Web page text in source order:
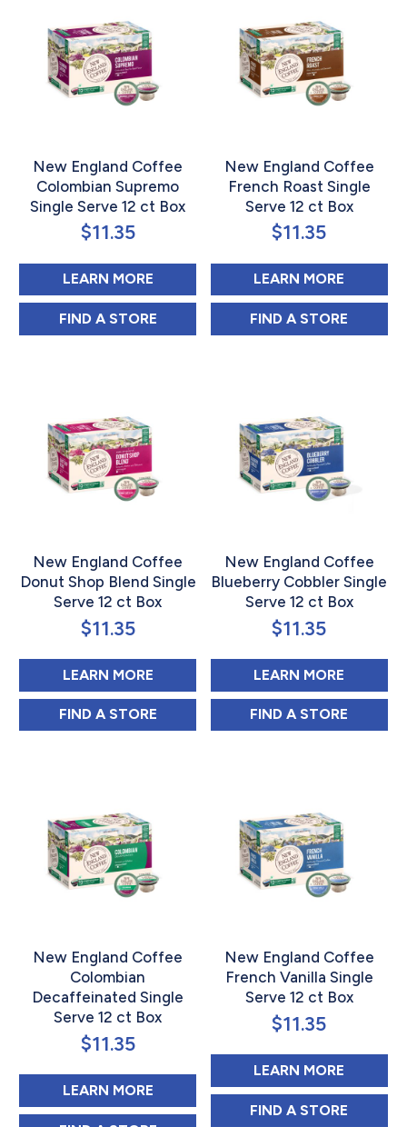
New England Coffee
Colombian Supremo
Single Serve 12 ct Box
$11.35
LEARN MOREABOUT NEW ENGLAND COFFEE
FIND NEW ENGLAND COFFEE COLOMBIAN
A STORE
New England Coffee
French Roast Single
Serve 12 ct Box
$11.35
LEARN MORE
FIND NEW ENGLAND
A STORE
New England Coffee
Donut Shop Blend Single
Serve 12 ct Box
$11.35
LEARN MOREABOUT NEW ENGLAND COFFEE
FIND NEW ENGLAND COFFEE DONUT SHOP
A STORE
New England Coffee
Blueberry Cobbler Single
Serve 12 ct Box
$11.35
LEARN MORE
FIND NEW ENGLAND
A STORE
New England Coffee
Colombian
Decaffeinated Single
Serve 12 ct Box
$11.35
LEARN MOREABOUT NEW ENGLAND COFFEE
New England Coffee
French Vanilla Single
Serve 12 ct Box
$11.35
LEARN MORE
FIND NEW ENGLAND
A STORE